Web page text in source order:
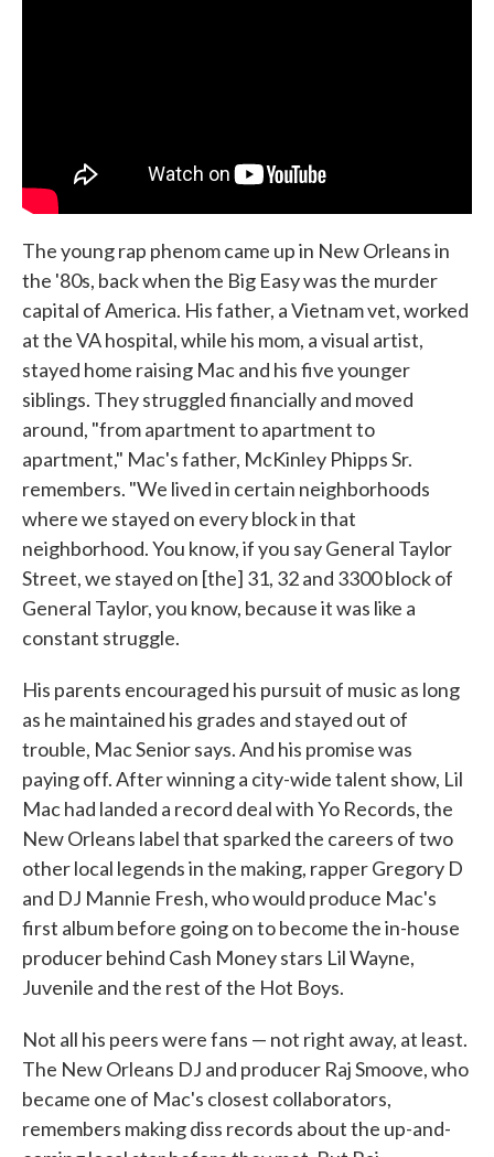
The young rap phenom came up in New Orleans in
the '80s, back when the Big Easy was the murder
capital of America. His father, a Vietnam vet, worked
at the VA hospital, while his mom, a visual artist,
stayed home raising Mac and his five younger
siblings. They struggled financially and moved
around, "from apartment to apartment to
apartment," Mac's father, McKinley Phipps Sr.
remembers. "We lived in certain neighborhoods
where we stayed on every block in that
neighborhood. You know, if you say General Taylor
Street, we stayed on [the] 31, 32 and 3300 block of
General Taylor, you know, because it was like a
constant struggle.
His parents encouraged his pursuit of music as long
as he maintained his grades and stayed out of
trouble, Mac Senior says. And his promise was
paying off. After winning a city-wide talent show, Lil
Mac had landed a record deal with Yo Records, the
New Orleans label that sparked the careers of two
other local legends in the making, rapper Gregory D
and DJ Mannie Fresh, who would produce Mac's
first album before going on to become the in-house
producer behind Cash Money stars Lil Wayne,
Juvenile and the rest of the Hot Boys.
Not all his peers were fans — not right away, at least.
The New Orleans DJ and producer Raj Smoove, who
became one of Mac's closest collaborators,
remembers making diss records about the up-and-